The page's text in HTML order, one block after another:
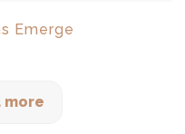
Emerge
more